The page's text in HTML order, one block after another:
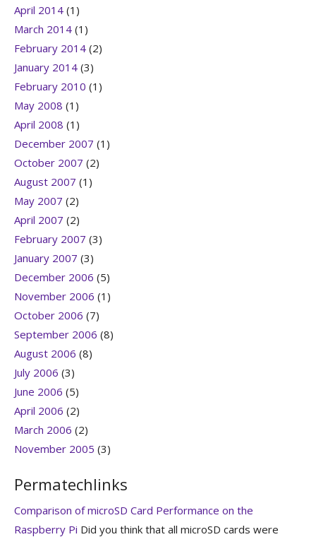
April 2014 (1)
March 2014 (1)
February 2014 (2)
January 2014 (3)
February 2010 (1)
May 2008 (1)
April 2008 (1)
December 2007 (1)
October 2007 (2)
August 2007 (1)
May 2007 (2)
April 2007 (2)
February 2007 (3)
January 2007 (3)
December 2006 (5)
November 2006 (1)
October 2006 (7)
September 2006 (8)
August 2006 (8)
July 2006 (3)
June 2006 (5)
April 2006 (2)
March 2006 (2)
November 2005 (3)
Permatechlinks
Comparison of microSD Card Performance on the
Raspberry Pi Did you think that all microSD cards were